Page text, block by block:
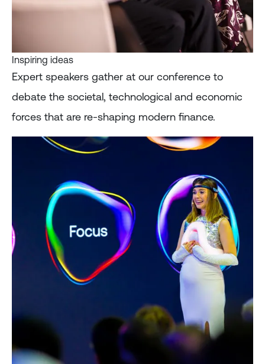
Inspiring ideas
Expert speakers gather at our conference to
debate the societal, technological and economic
forces that are re-shaping modern finance.